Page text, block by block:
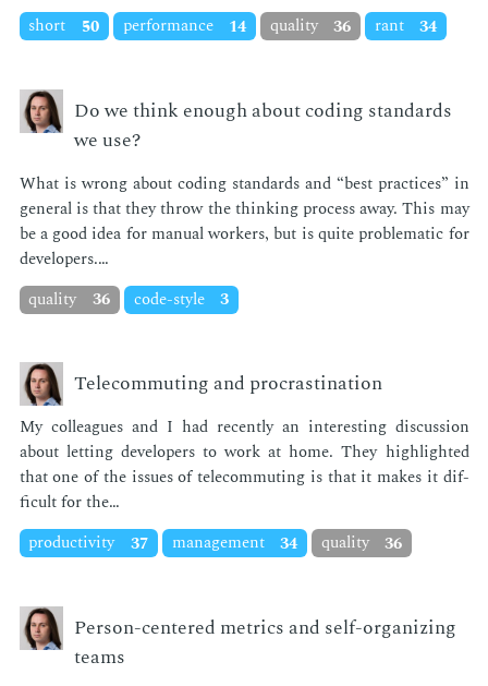
short
50 performance 14 quality 36 rant 34
Do we think enough about coding standards
we use?
What is wrong about cod­ing stan­dards and “best prac­tices” in
gen­er­al is that they throw the think­ing process away. This may
be a good idea for man­u­al work­ers, but is quite prob­lem­at­ic for
de­vel­op­ers.…
quality
36 code-style 3
Telecommuting and procrastination
My col­leagues and I had re­cent­ly an in­ter­est­ing dis­cus­sion
about let­ting de­vel­op­ers to work at home. They high­light­ed
that one of the is­sues of telecom­mut­ing is that it makes it dif­
fi­cult for the…
productivity
37 management 34 quality 36
Person-centered metrics and self-organizing
teams